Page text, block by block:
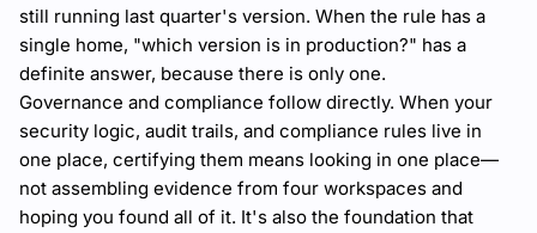
still running last quarter's version. When the rule has a
single home, "which version is in production?" has a
definite answer, because there is only one.
Governance and compliance follow directly. When your
security logic, audit trails, and compliance rules live in
one place, certifying them means looking in one place—
not assembling evidence from four workspaces and
hoping you found all of it. It's also the foundation that